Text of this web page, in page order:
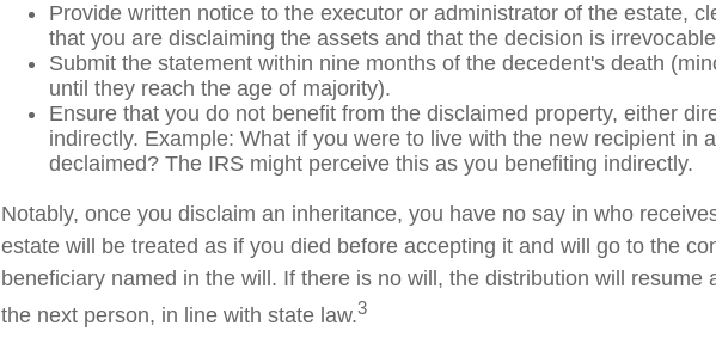
Provide written notice to the executor or administrator of the estate,
that you are disclaiming the assets and that the decision is
Submit the statement within nine months of the decedent's death
until they reach the age of majority).
Ensure that you do not benefit from the disclaimed property, either
indirectly. Example: What if you were to live with the new recipient in
declaimed? The IRS might perceive this as you benefiting indirectly.
Notably, once you disclaim an inheritance, you have no say in who
estate will be treated as if you died before accepting it and will go to the
beneficiary named in the will. If there is no will, the distribution will resume
the next person, in line with state law.3